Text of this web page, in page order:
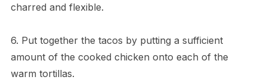
charred and flexible.
6. Put together the tacos by putting a sufficient
amount of the cooked chicken onto each of the
warm tortillas.